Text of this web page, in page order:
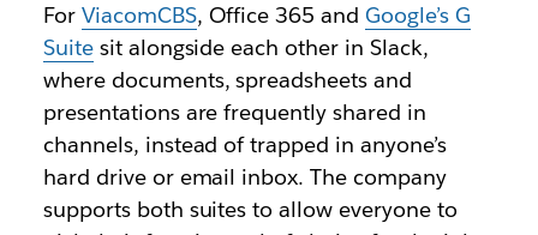
For ViacomCBS, Office 365 andGoogle’s G
Suitesit alongside each other in Slack,
where documents, spreadsheets and
presentations are frequently shared in
channels, instead of trapped in anyone’s
hard drive or email inbox. The company
supports both suites to allow everyone to